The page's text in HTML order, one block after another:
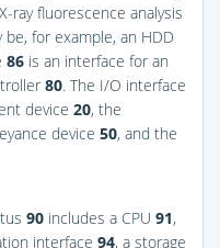
ray fluorescence analysis
be, for example, an HDD
86 is an interface for an
80. The I/O interface
device 20, the
device 50, and the
90 includes a CPU 91,
interface 94, a storage